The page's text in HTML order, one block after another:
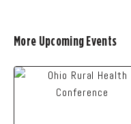
More Upcoming Events